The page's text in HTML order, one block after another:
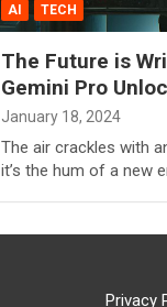
AI TECH
The Future is
Gemini Pro
January 18, 2024
The air crackles with
it’s the hum of a new
Privacy